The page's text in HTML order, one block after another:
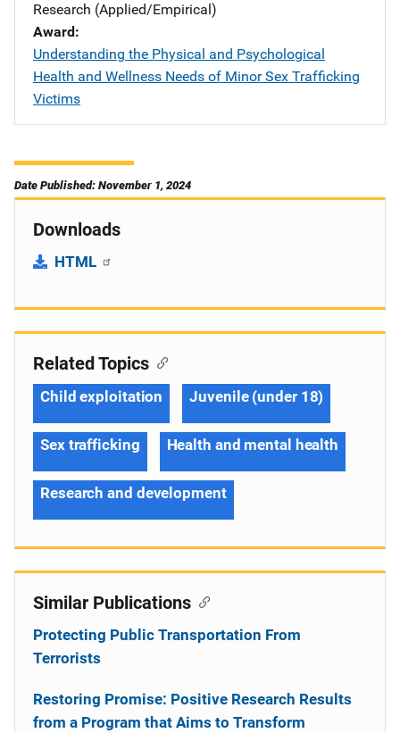
Research (Applied/Empirical)
Award
Understanding the Physical and Psychological
Health and Wellness Needs of Minor Sex Trafficking
Victims
Date Published: November 1, 2024
Downloads
HTML
Related Topics
Child exploitation Juvenile (under 18)
Sex trafficking Health and mental health
Research and development
Similar Publications
Protecting Public Transportation From
Terrorists
Restoring Promise: Positive Research Results
from a Program that Aims to Transform